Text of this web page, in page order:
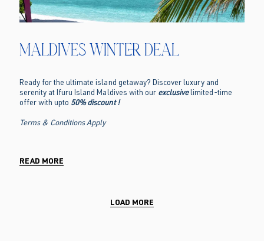
Maldives Winter Deal
Ready for the ultimate island getaway? Discover luxury and
serenity at Ifuru Island Maldives with our exclusive limited-time
offer with upto 50% discount !
Terms & Conditions Apply
READ MORE
LOAD MORE